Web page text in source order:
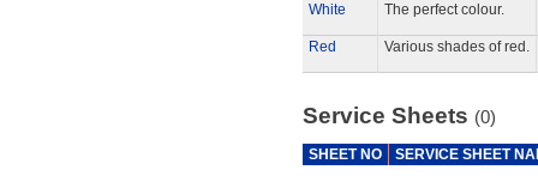
White
The perfect colour.
Red Various shades of red.
Service Sheets (0)
SHEET NO SERVICE SHEET